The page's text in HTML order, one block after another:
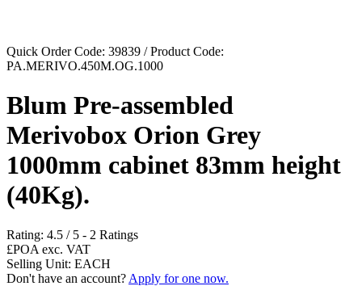
Quick Order Code: 39839 / Product Code:
PA.MERIVO.450M.OG.1000
Blum Pre-assembled
Merivobox Orion Grey
1000mm cabinet 83mm height
(40Kg).
Rating: 4.5 / 5 - 2 Ratings
£POA exc. VAT
Selling Unit: EACH
Don't have an account? Apply for one now.